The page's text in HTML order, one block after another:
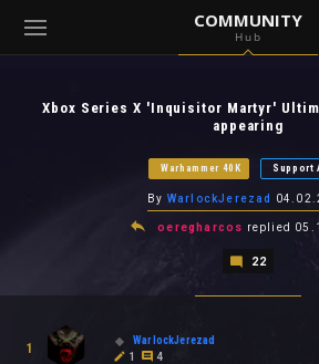
COMMUNITY
Hub
( Games )
View all notifications
Xbox Series X 'Inquisitor Martyr'
appearing
Warhammer 40K Support
By WarlockJerezad
oeregharcos replied
22
1
WarlockJerezad
1
4